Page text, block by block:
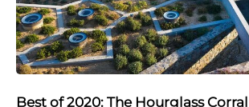
Best of 2020: The Hourglass Corral